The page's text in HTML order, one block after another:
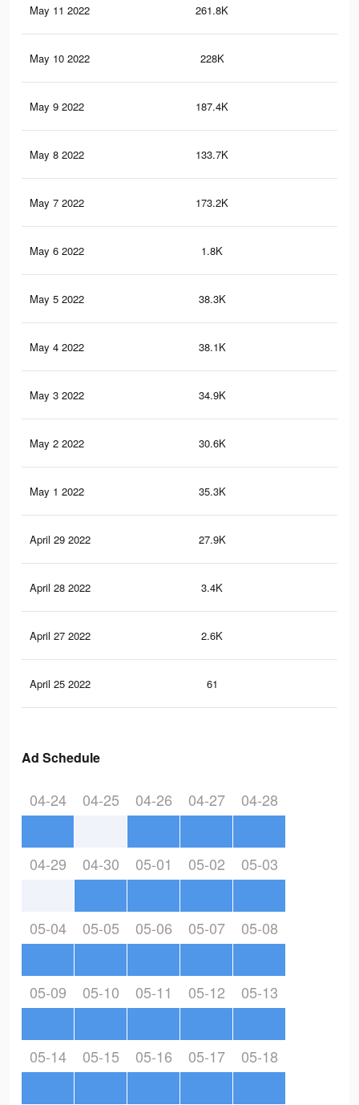
May 11 2022 261.8K
May 10 2022 228K
May 9 2022 187.4K
May 8 2022 133.7K
May 7 2022 173.2K
May 6 2022 1.8K
May 5 2022 38.3K
May 4 2022 38.1K
May 3 2022 34.9K
May 2 2022 30.6K
May 1 2022 35.3K
April 29 2022 27.9K
April 28 2022 3.4K
April 27 2022 2.6K
April 25 2022 61
Ad Schedule
04-24 04-25 04-26 04-27 04-28
04-29 04-30 05-01 05-02 05-03
05-04 05-05 05-06 05-07 05-08
05-09 05-10 05-11 05-12 05-13
05-14 05-15 05-16 05-17 05-18